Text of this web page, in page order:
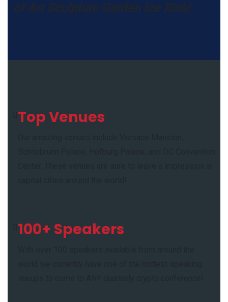
of Art Sculpture Garden Ice Rink!
Top Venues
100+ Speakers